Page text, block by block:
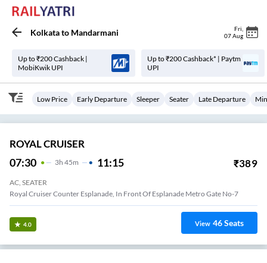
Kolkatato Mandarmani Fri
07 Aug
Up to ₹200 Cashback |
MobiKwik UPI
Up to ₹200 Cashback* | Paytm
UPI
Low Price Early Departure Sleeper Seater Late Departure
ROYAL CRUISER
07:30 3H 45m 11:15 ₹389
AC, SEATER
Royal Cruiser Counter Esplanade, In Front Of Esplanade Metro Gate No-7
4.0 View 46Seats